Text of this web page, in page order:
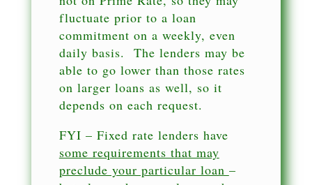
fluctuate prior to a loan
commitment on a weekly, even
daily basis. The lenders may be
able to go lower than those rates
on larger loans as well, so it
depends on each request.
FYI – Fixed rate lenders have
some requirements that may
preclude your particular loan –